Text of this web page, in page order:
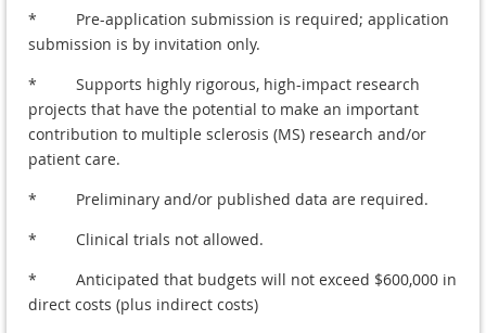
* Pre-application submission is required; application
submission is by invitation only.
* Supports highly rigorous, high-impact research
projects that have the potential to make an important
contribution to multiple sclerosis (MS) research and/or
patient care.
* Preliminary and/or published data are required.
* Clinical trials not allowed.
* Anticipated that budgets will not exceed $600,000 in
direct costs (plus indirect costs)